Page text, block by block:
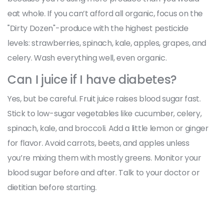
eat whole. If you can’t afford all organic, focus on the
"Dirty Dozen"-produce with the highest pesticide
levels: strawberries, spinach, kale, apples, grapes, and
celery. Wash everything well, even organic.
Can I juice if I have diabetes?
Yes, but be careful. Fruit juice raises blood sugar fast.
Stick to low-sugar vegetables like cucumber, celery,
spinach, kale, and broccoli. Add a little lemon or ginger
for flavor. Avoid carrots, beets, and apples unless
you’re mixing them with mostly greens. Monitor your
blood sugar before and after. Talk to your doctor or
dietitian before starting.